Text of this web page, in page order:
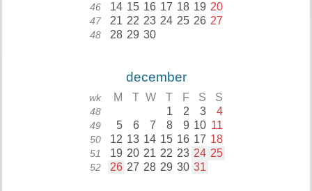
46 14 15 16 17 18 19 20
47 21 22 23 24 25 26 27
48 28 29 30
december
wk M T W T F S S
48 1 2 3 4
49 5 6 7 8 9 10 11
50 12 13 14 15 16 17 18
51 19 20 21 22 23 24 25
52 26 27 28 29 30 31